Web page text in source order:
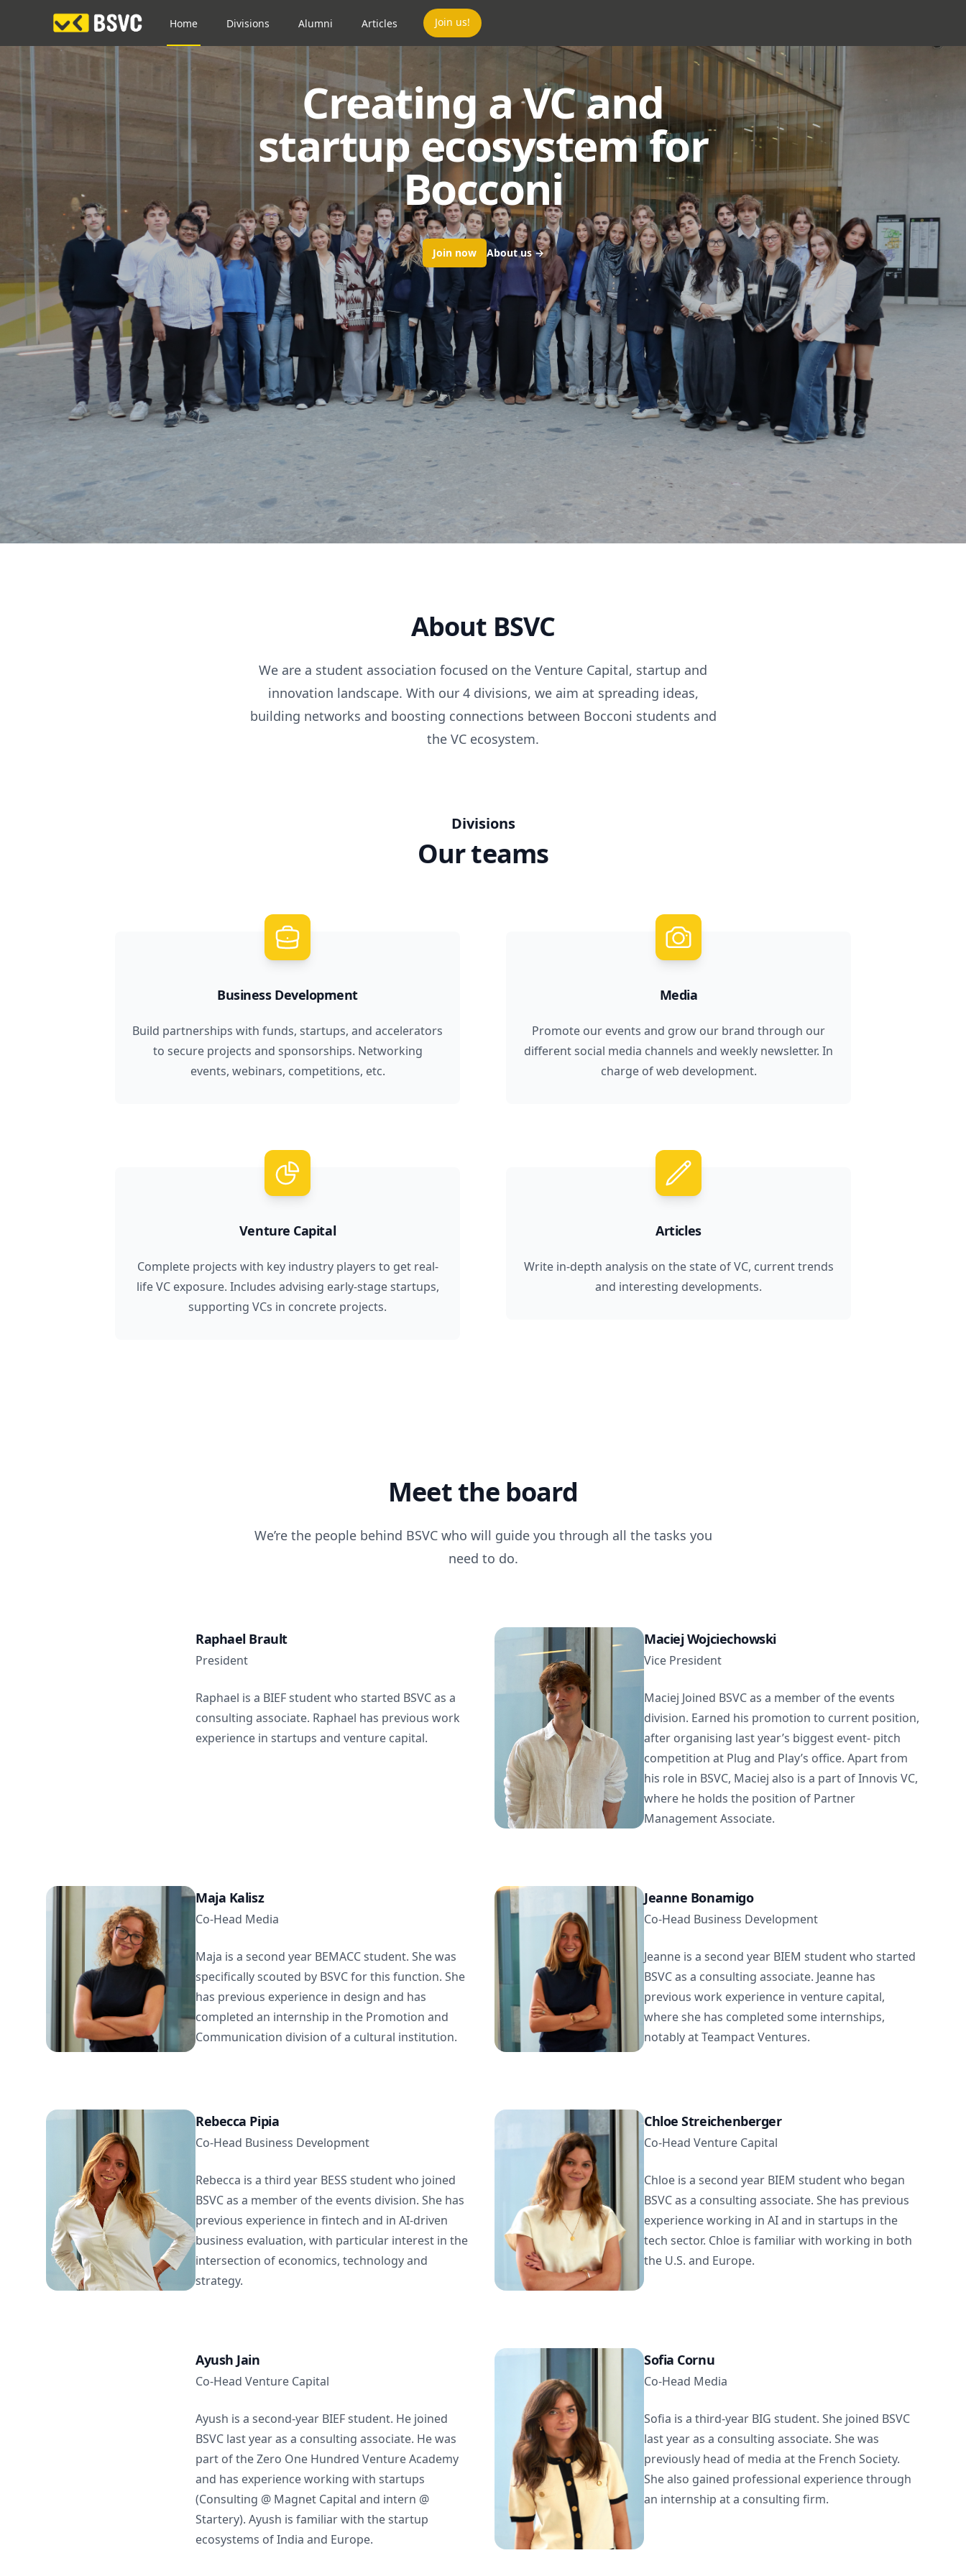
Home Divisions Alumni Articles Join us!
Creating a VC and
startup ecosystem for
Bocconi
Join now About us→
About BSVC
We are a student association focused on the Venture Capital, startup and
innovation landscape. With our 4 divisions, we aim at spreading ideas,
building networks and boosting connections between Bocconi students and
the VC ecosystem.
Divisions
Our teams
Business Development
Build partnerships with funds, startups, and accelerators
to secure projects and sponsorships. Networking
events, webinars, competitions, etc.
Media
Promote our events and grow our brand through our
different social media channels and weekly newsletter. In
charge of web development.
Venture Capital
Complete projects with key industry players to get real-
life VC exposure. Includes advising early-stage startups,
supporting VCs in concrete projects.
Articles
Write in-depth analysis on the state of VC, current trends
and interesting developments.
Meet the board
We’re the people behind BSVC who will guide you through all the tasks you
need to do.
Raphael Brault
President
Raphael is a BIEF student who started BSVC as a
consulting associate. Raphael has previous work
experience in startups and venture capital.
Maciej Wojciechowski
Vice President
Maciej Joined BSVC as a member of the events
division. Earned his promotion to current position,
after organising last year’s biggest event- pitch
competition at Plug and Play’s office. Apart from
his role in BSVC, Maciej also is a part of Innovis VC,
where he holds the position of Partner
Management Associate.
Maja Kalisz
Co-Head Media
Maja is a second year BEMACC student. She was
specifically scouted by BSVC for this function. She
has previous experience in design and has
completed an internship in the Promotion and
Communication division of a cultural institution.
Jeanne Bonamigo
Co-Head Business Development
Jeanne is a second year BIEM student who started
BSVC as a consulting associate. Jeanne has
previous work experience in venture capital,
where she has completed some internships,
notably at Teampact Ventures.
Rebecca Pipia
Co-Head Business Development
Rebecca is a third year BESS student who joined
BSVC as a member of the events division. She has
previous experience in fintech and in AI-driven
business evaluation, with particular interest in the
intersection of economics, technology and
strategy.
Chloe Streichenberger
Co-Head Venture Capital
Chloe is a second year BIEM student who began
BSVC as a consulting associate. She has previous
experience working in AI and in startups in the
tech sector. Chloe is familiar with working in both
the U.S. and Europe.
Ayush Jain
Co-Head Venture Capital
Ayush is a second-year BIEF student. He joined
BSVC last year as a consulting associate. He was
part of the Zero One Hundred Venture Academy
and has experience working with startups
(Consulting @ Magnet Capital and intern @
Startery). Ayush is familiar with the startup
ecosystems of India and Europe.
Sofia Cornu
Co-Head Media
Sofia is a third-year BIG student. She joined BSVC
last year as a consulting associate. She was
previously head of media at the French Society.
She also gained professional experience through
an internship at a consulting firm.